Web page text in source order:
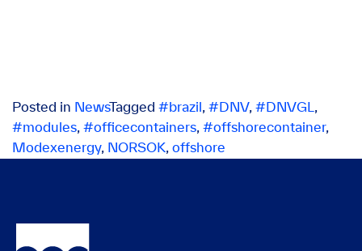
Posted in NewsTagged #brazil , #DNV, #DNVGL ,
#modules, #officecontainers, #offshorecontainer,
Modexenergy, NORSOK, offshore